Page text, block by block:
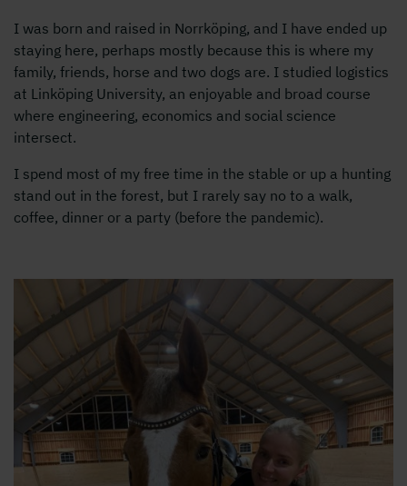
I was born and raised in Norrköping, and I have ended up
staying here, perhaps mostly because this is where my
family, friends, horse and two dogs are. I studied logistics
at Linköping University, an enjoyable and broad course
where engineering, economics and social science
intersect.
I spend most of my free time in the stable or up a hunting
stand out in the forest, but I rarely say no to a walk,
coffee, dinner or a party (before the pandemic).